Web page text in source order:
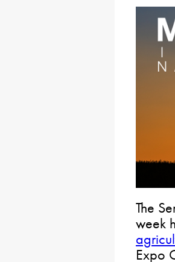
The
week
Expo